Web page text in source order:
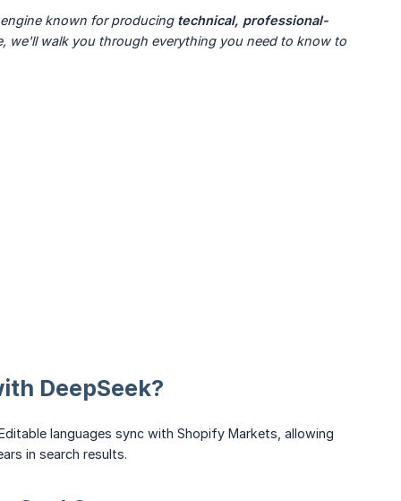
known for producing technical, professional-
we'll walk you through everything you need to know to
DeepSeek?
languages sync with Shopify Markets, allowing
in search results.